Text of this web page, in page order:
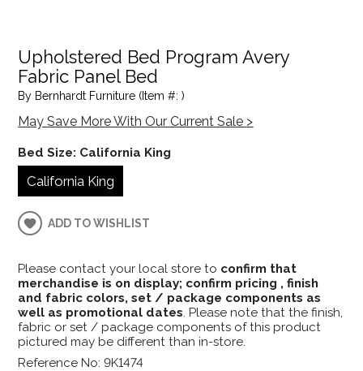
Upholstered Bed Program Avery
Fabric Panel Bed
By Bernhardt Furniture (Item #: )
May Save More With Our Current Sale >
Bed Size: California King
California King
ADD TO WISHLIST
Please contact your local store to confirm that
merchandise is on display; confirm pricing , finish
and fabric colors, set / package components as
well as promotional dates. Please note that the finish,
fabric or set / package components of this product
pictured may be different than in-store.
Reference No: 9K1474